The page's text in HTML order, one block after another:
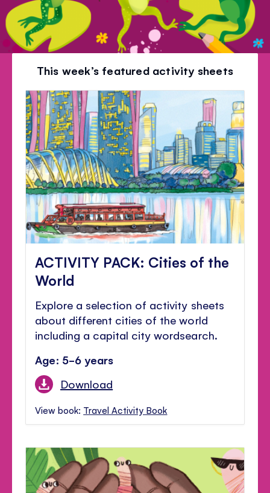
This week’s featured activity sheets
ACTIVITY PACK: Cities of the
World
Explore a selection of activity sheets
about different cities of the world
including a capital city wordsearch.
Age: 5-6 years
Download
View book: Travel Activity Book